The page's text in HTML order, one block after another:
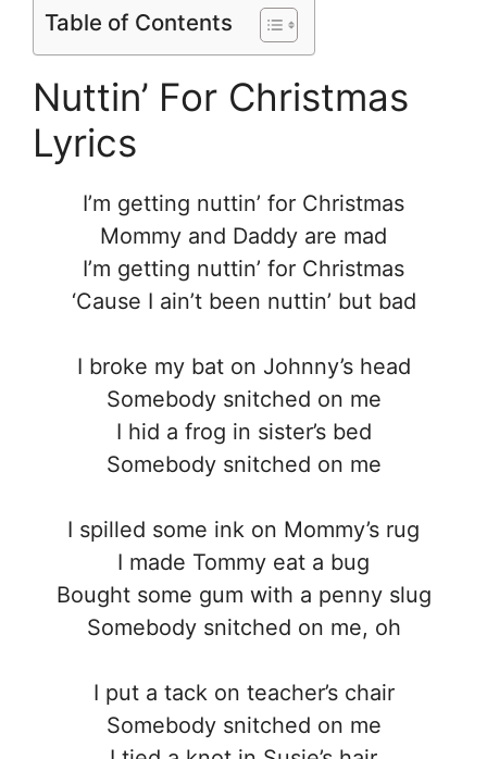
Table of Contents
Nuttin’ For Christmas
Lyrics
I’m getting nuttin’ for Christmas
Mommy and Daddy are mad
I’m getting nuttin’ for Christmas
‘Cause I ain’t been nuttin’ but bad
I broke my bat on Johnny’s head
Somebody snitched on me
I hid a frog in sister’s bed
Somebody snitched on me
I spilled some ink on Mommy’s rug
I made Tommy eat a bug
Bought some gum with a penny slug
Somebody snitched on me, oh
I put a tack on teacher’s chair
Somebody snitched on me